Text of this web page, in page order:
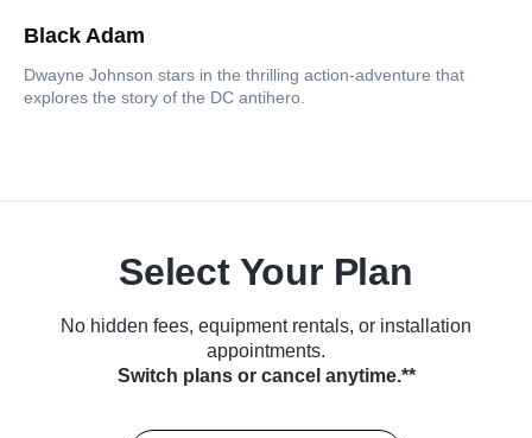
Black Adam
Dwayne Johnson stars in the thrilling action-adventure that
explores the story of the DC antihero.
Select Your Plan
No hidden fees, equipment rentals, or installation
appointments.
Switch plans or cancel anytime.**